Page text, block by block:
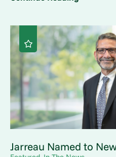
Jarreau Named to